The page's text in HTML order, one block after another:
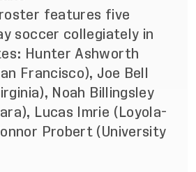
roster features five
soccer collegiately in
Hunter Ashworth
Francisco), Joe Bell
Noah Billingsley
Lucas Imrie (Loyola-
Probert (University